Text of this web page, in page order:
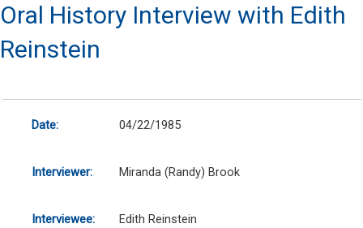
Oral History Interview with Edith
Reinstein
Date: 04/22/1985
Interviewer: Miranda (Randy) Brook
Interviewee: Edith Reinstein